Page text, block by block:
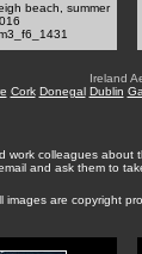
beach, summer
Ireland
Cork Donegal Dublin
work colleagues
and ask them to
ll images are copyright